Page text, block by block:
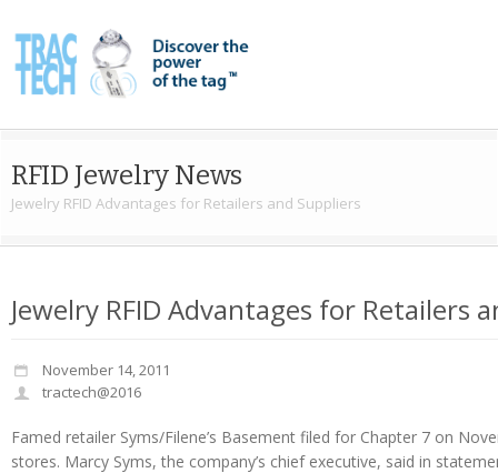
RFID Jewelry News
Jewelry RFID Advantages for Retailers and Suppliers
Jewelry RFID Advantages for Retailers
November 14, 2011
tractech@2016
Famed retailer Syms/Filene’s Basement filed for Chapter 7 on
stores. Marcy Syms, the company’s chief executive, said in